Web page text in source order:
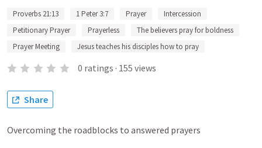
Proverbs 21:13 1 Peter 3:7 Prayer
Intercession
Petitionary Prayer
Prayerless
The believers pray for boldness
Prayer Meeting
Jesus teaches his disciples how to pray
0 ratings · 155 views
Share
Overcoming the roadblocks to answered prayers